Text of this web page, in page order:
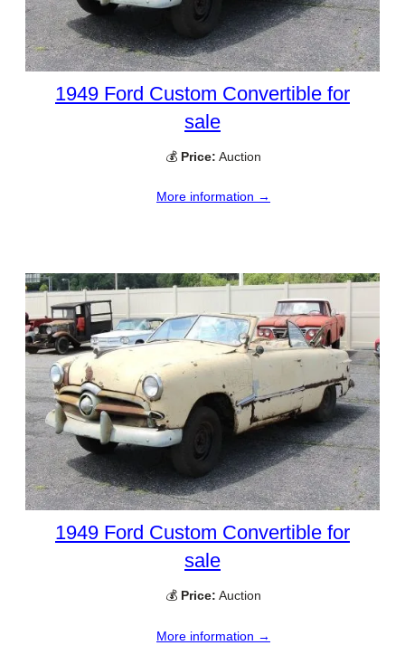
1949 Ford Custom Convertible for
sale
💰 Price: Auction
More information →
1949 Ford Custom Convertible for
sale
💰 Price: Auction
More information →